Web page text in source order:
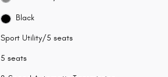
Black
Sport Utility/5 seats
5 seats